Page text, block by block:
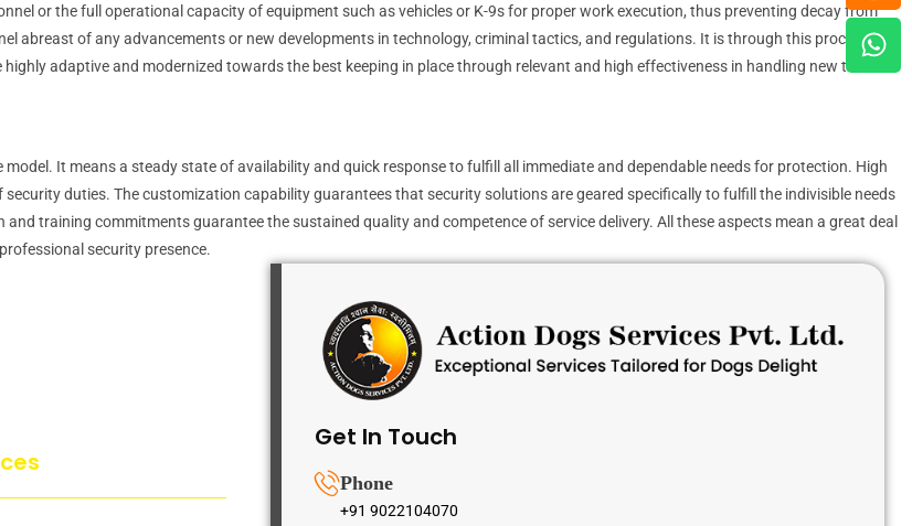
or the full operational capacity of equipment such as vehicles or K-9s for proper work execution, thus preventing decay from
abreast of any advancements or new developments in technology, criminal tactics, and regulations. It is through this process of
adaptive and modernized towards the best keeping in place through relevant and high effectiveness in handling new threats.
It means a steady state of availability and quick response to fulfill all immediate and dependable needs for protection. High
duties. The customization capability guarantees that security solutions are geared specifically to fulfill the indivisible needs
training commitments guarantee the sustained quality and competence of service delivery. All these aspects mean a great deal
security presence.
Get In Touch
Phone
+91 9022104070